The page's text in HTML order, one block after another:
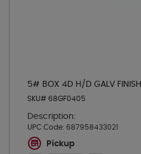
5# BOX 4D H/D GALV FINISH
SKU# 68GF0405
Description:
UPC Code: 687958433021
Pickup